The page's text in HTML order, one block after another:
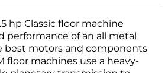
hp Classic floor machine
performance of an all metal
best motors and components
floor machines use a heavy-